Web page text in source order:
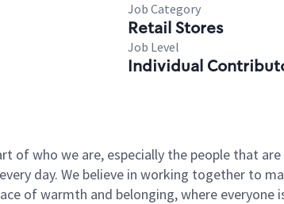
Job Category
Retail Stores
Job Level
Individual
of who we are, especially the people that
day. We believe in working together to
of warmth and belonging, where